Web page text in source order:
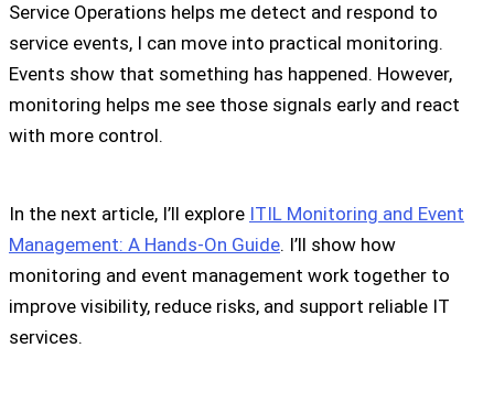
Service Operations helps me detect and respond to
service events, I can move into practical monitoring.
Events show that something has happened. However,
monitoring helps me see those signals early and react
with more control.
In the next article, I’ll explore ITIL Monitoring and Event
Management: A Hands-On Guide. I’ll show how
monitoring and event management work together to
improve visibility, reduce risks, and support reliable IT
services.